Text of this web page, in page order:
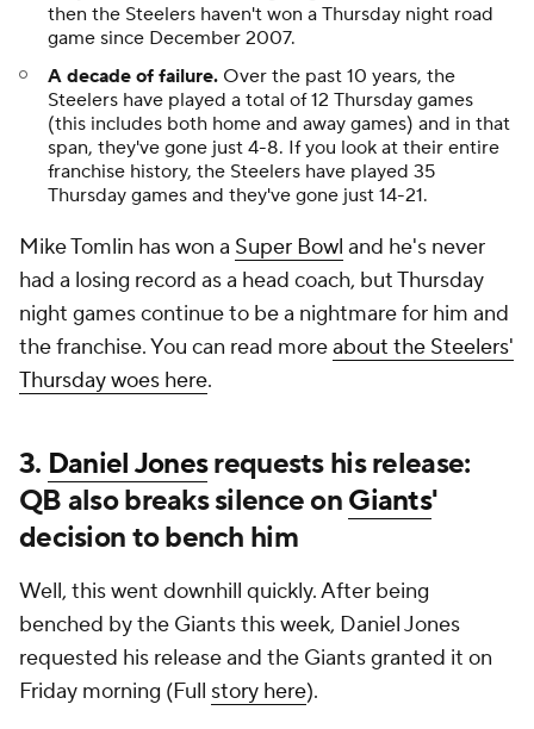
then the Steelers haven't won a Thursday night road
game since December 2007.
A decade of failure. Over the past 10 years, the
Steelers have played a total of 12 Thursday games
(this includes both home and away games) and in that
span, they've gone just 4-8. If you look at their entire
franchise history, the Steelers have played 35
Thursday games and they've gone just 14-21.
Mike Tomlin has won a Super Bowl and he's never
had a losing record as a head coach, but Thursday
night games continue to be a nightmare for him and
the franchise. You can read moreabout the Steelers'
Thursday woes here.
3. Daniel Jonesrequests his release:
QB also breaks silence onGiants'
decision to bench him
Well, this went downhill quickly. After being
benched by the Giants this week, Daniel Jones
requested his release and the Giants granted it on
Friday morning (Full story here).